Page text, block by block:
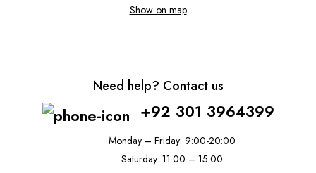
Show on map
Need help? Contact us
+92 301 3964399
Monday – Friday: 9:00-20:00
Saturday: 11:00 – 15:00